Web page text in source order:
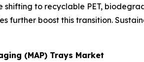
to recyclable PET,
further boost this transition.
(MAP) Trays Market